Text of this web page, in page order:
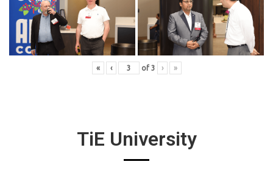
« ‹ of 3 › »
TiE University